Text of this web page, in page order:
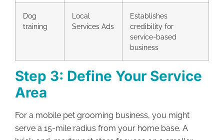
Dog
training
Local
Services Ads
Establishes
credibility for
service-based
business
Step 3: Define Your Service
Area
For a mobile pet grooming business, you might
serve a 15-mile radius from your home base. A